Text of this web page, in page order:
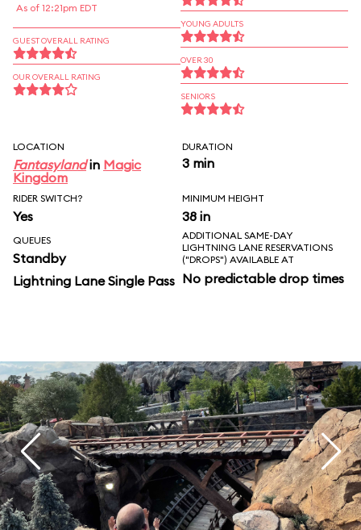
As of 12:21pm EDT
GUEST OVERALL RATING
OUR OVERALL RATING
YOUNG ADULTS
OVER 30
SENIORS
LOCATION
Fantasylandin Magic
Kingdom
DURATION
3 min
RIDER SWITCH?
Yes
MINIMUM HEIGHT
38 in
QUEUES
Standby
Lightning Lane Single Pass
ADDITIONAL SAME-DAY
LIGHTNING LANE RESERVATIONS
("DROPS") AVAILABLE AT
No predictable drop times